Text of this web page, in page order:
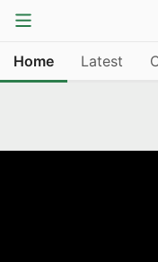
Home Latest